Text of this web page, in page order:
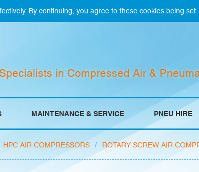
By continuing, you agree to these cookies being
Specialists in Compressed Air &
MAINTENANCE & SERVICE PNEU HIRE
HPC AIR COMPRESSORS / ROTARY SCREW AIR